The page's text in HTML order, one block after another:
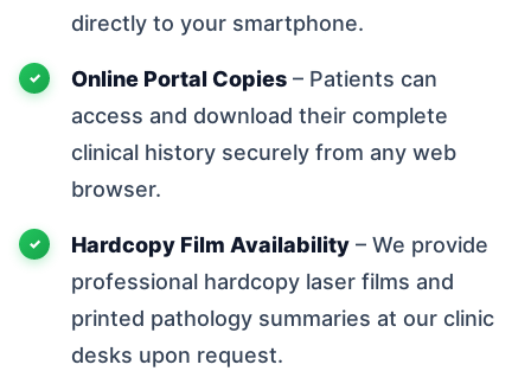
directly to your smartphone.
Online Portal Copies – Patients can
access and download their complete
clinical history securely from any web
browser.
Hardcopy Film Availability – We provide
professional hardcopy laser films and
printed pathology summaries at our clinic
desks upon request.